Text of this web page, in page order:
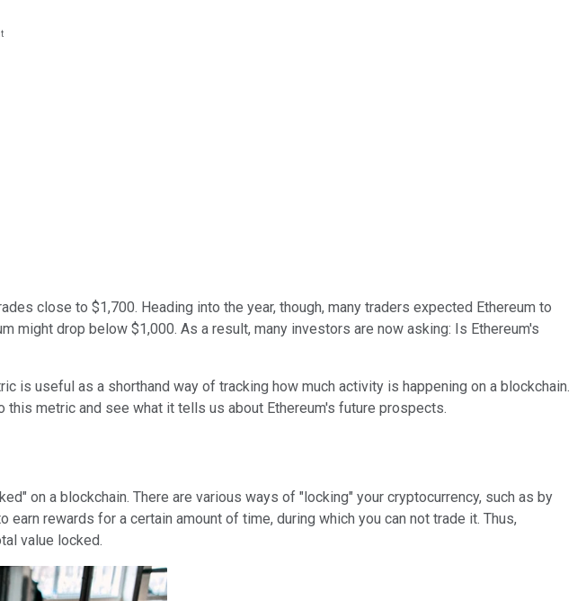
close to $1,700. Heading into the year, though, many traders expected Ethereum to
drop below $1,000. As a result, many investors are now asking: Is Ethereum's
is useful as a shorthand way of tracking how much activity is happening on a blockchain.
metric and see what it tells us about Ethereum's future prospects.
on a blockchain. There are various ways of "locking" your cryptocurrency, such as by
rewards for a certain amount of time, during which you can not trade it. Thus,
value locked.